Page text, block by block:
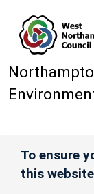
To ensure
this